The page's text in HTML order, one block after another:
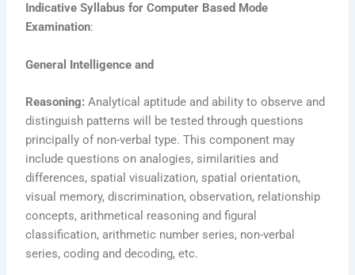
Indicative Syllabus for Computer Based Mode
Examination:
General Intelligence and
Reasoning: Analytical aptitude and ability to observe and
distinguish patterns will be tested through questions
principally of non-verbal type. This component may
include questions on analogies, similarities and
differences, spatial visualization, spatial orientation,
visual memory, discrimination, observation, relationship
concepts, arithmetical reasoning and figural
classification, arithmetic number series, non-verbal
series, coding and decoding, etc.